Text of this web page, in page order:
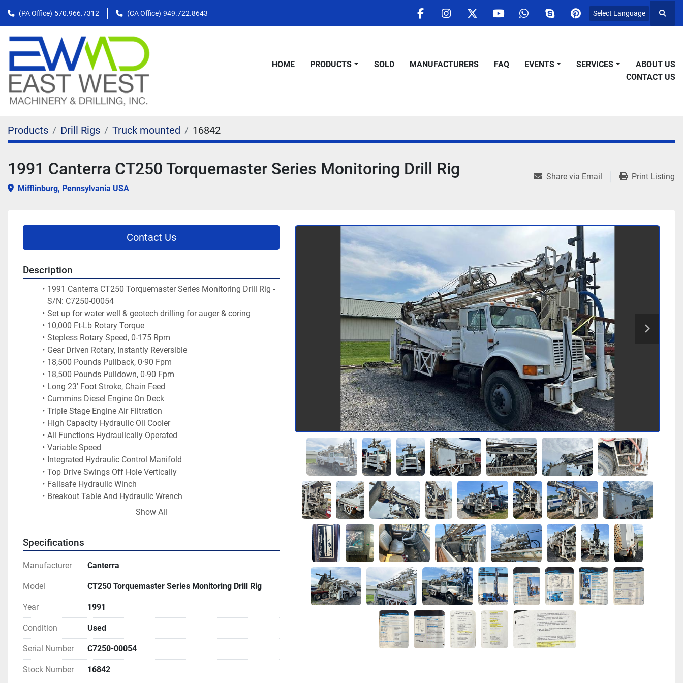
(PA Office) 570.966.7312 (CA Office) 949.722.8643
facebookinstagram
twitteryoutubewhatsappskypepinterest
Select Language
HOME PRODUCTS SOLD MANUFACTURERS FAQ EVENTS SERVICES
ABOUT US
CONTACT US
Products Drill Rigs Truck mounted 16842
1991 Canterra CT250 Torquemaster Series Monitoring Drill Rig
Mifflinburg, Pennsylvania USA
Share via Email Print Listing
Contact Us
Description
1991 Canterra CT250 Torquemaster Series Monitoring Drill Rig -
S/N: C7250-00054
Set up for water well & geotech drilling for auger & coring
10,000 Ft-Lb Rotary Torque
Stepless Rotary Speed, 0-175 Rpm
Gear Driven Rotary, Instantly Reversible
18,500 Pounds Pullback, 0·90 Fpm
18,500 Pounds Pulldown, 0-90 Fpm
Long 23' Foot Stroke, Chain Feed
Cummins Diesel Engine On Deck
Triple Stage Engine Air Filtration
High Capacity Hydraulic Oii Cooler
All Functions Hydraulically Operated
Variable Speed
Integrated Hydraulic Control Manifold
Top Drive Swings Off Hole Vertically
Failsafe Hydraulic Winch
Breakout Table And Hydraulic Wrench
Coring Speed Shift Range 1-710 Rpm
Auto Sample Spudder
Two Inch Swivel For Mud
Air Or Foam Drilling
3x4 Centrifugal Mud Pump
Moyno Pump
200 Cfm Developmental Air Compressor
Jib Winch For Handling Augers, Rods, Tools
Rod Spinner
Powered Breakout Table
Cathead - Hydraulic Powered
Show All
Specifications
Manufacturer Canterra
Model CT250 Torquemaster Series Monitoring Drill Rig
Year 1991
Condition Used
Serial Number C7250-00054
Stock Number 16842